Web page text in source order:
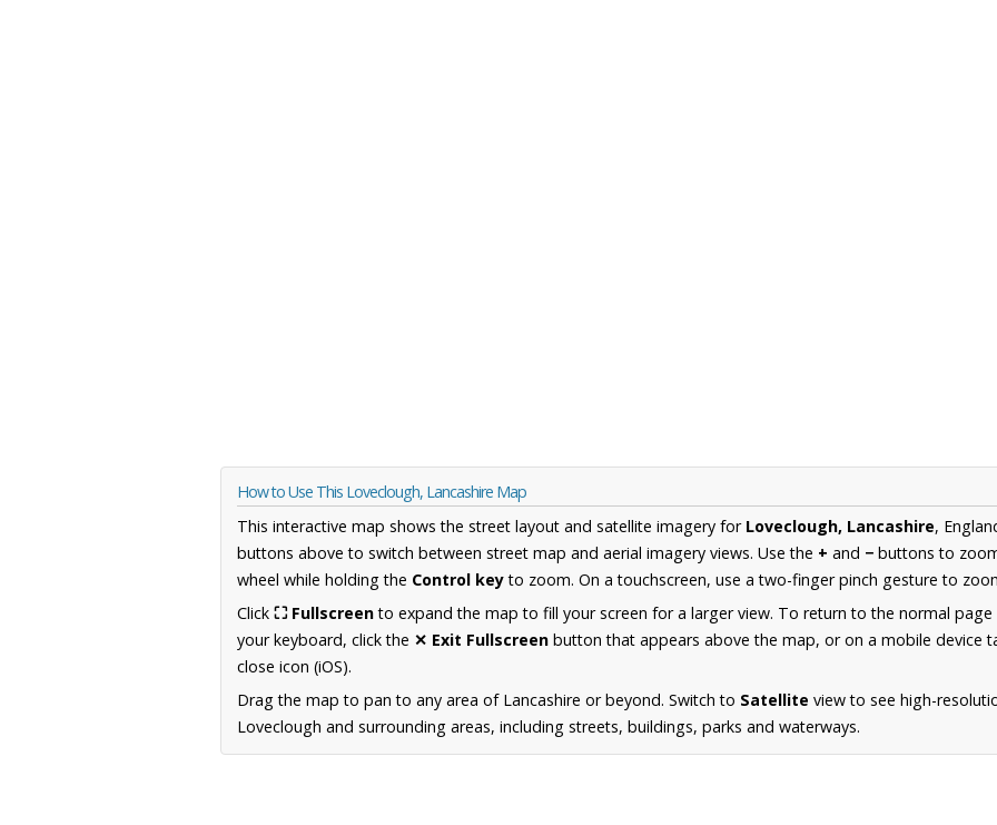
How to Use This Loveclough, Lancashire Map
This interactive map shows the street layout and satellite imagery for Loveclough, Lancashire,
buttons above to switch between street map and aerial imagery views. Use the + and − buttons to
wheel while holding the Control keyto zoom. On a touchscreen, use a two-finger pinch gesture to
Click ⛶ Fullscreento expand the map to fill your screen for a larger view. To return to the normal
your keyboard, click the ✕ Exit Fullscreen button that appears above the map, or on a mobile device
close icon (iOS).
Drag the map to pan to any area of Lancashire or beyond. Switch to Satellite view to see high-
Loveclough and surrounding areas, including streets, buildings, parks and waterways.